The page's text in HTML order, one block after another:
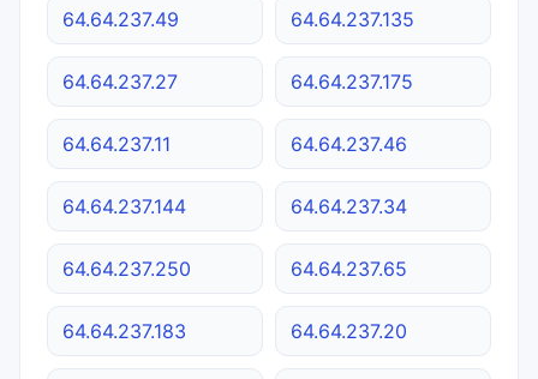
64.64.237.49 64.64.237.135
64.64.237.27 64.64.237.175
64.64.237.11 64.64.237.46
64.64.237.144 64.64.237.34
64.64.237.250 64.64.237.65
64.64.237.183 64.64.237.20